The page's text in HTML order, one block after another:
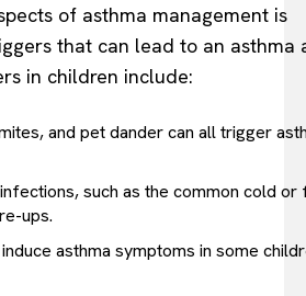
of asthma management is
that can lead to an asthma
in children include:
and pet dander can all trigger
such as the common cold or
ups.
asthma symptoms in some